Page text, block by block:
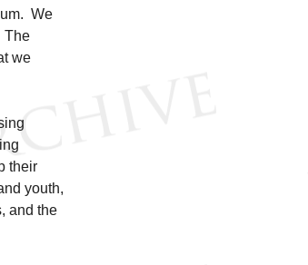
We
The
we
their
youth,
and the